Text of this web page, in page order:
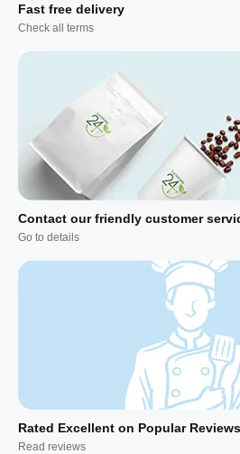
Fast free delivery
Check all terms
Contact our friendly customer
Go to details
Rated Excellent on Popular
Read reviews